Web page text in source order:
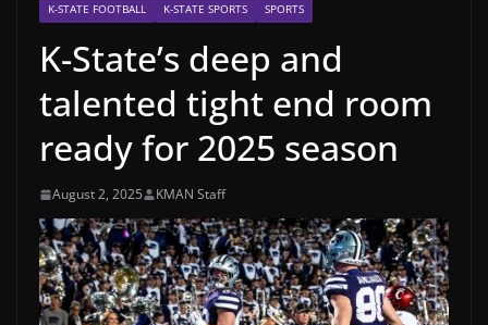
K-STATE FOOTBALL K-STATE SPORTS SPORTS
K-State’s deep and
talented tight end room
ready for 2025 season
August 2, 2025 KMAN Staff